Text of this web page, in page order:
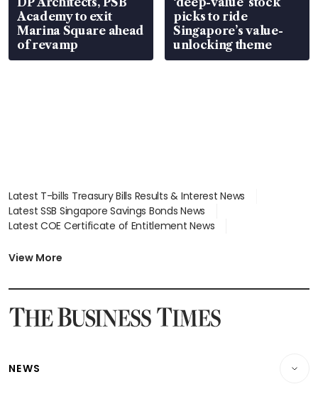
Academy to exit
Marina Square ahead
of revamp
picks to ride
Singapore’s value-
unlocking theme
Latest T-bills Treasury Bills Results & Interest News
Latest SSB Singapore Savings Bonds News
Latest COE Certificate of Entitlement News
Latest BTO Build To Order & Sales of Balance News
Latest SGX Dividends, Share Price News
Latest Singapore Stocks To Buy News
Latest Singapore Economy News
View More
NEWS